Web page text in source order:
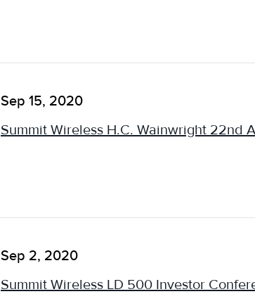
Sep 15, 2020
Summit Wireless H.C. Wainwright 22nd
Sep 2, 2020
Summit Wireless LD 500 Investor